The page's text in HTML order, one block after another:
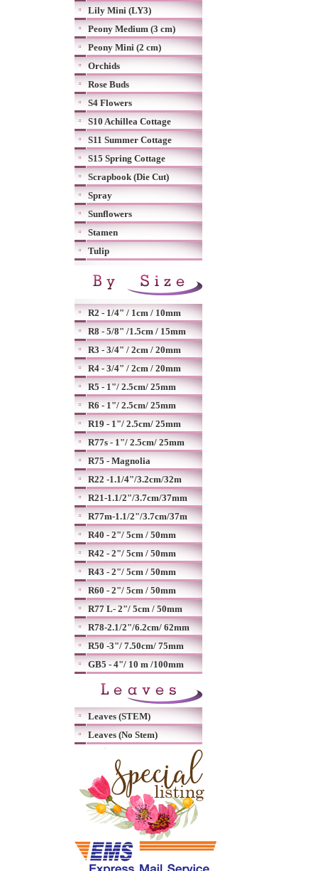
Lily Mini (LY3)
Peony Medium (3 cm)
Peony Mini (2 cm)
Orchids
Rose Buds
S4 Flowers
S10 Achillea Cottage
S11 Summer Cottage
S15 Spring Cottage
Scrapbook (Die Cut)
Spray
Sunflowers
Stamen
Tulip
R2 - 1/4" / 1cm / 10mm
R8 - 5/8" /1.5cm / 15mm
R3 - 3/4" / 2cm / 20mm
R4 - 3/4" / 2cm / 20mm
R5 - 1"/ 2.5cm/ 25mm
R6 - 1"/ 2.5cm/ 25mm
R19 - 1"/ 2.5cm/ 25mm
R77s - 1"/ 2.5cm/ 25mm
R75 - Magnolia
R22 -1.1/4"/3.2cm/32m
R21-1.1/2"/3.7cm/37mm
R77m-1.1/2"/3.7cm/37m
R40 - 2"/ 5cm / 50mm
R42 - 2"/ 5cm / 50mm
R43 - 2"/ 5cm / 50mm
R60 - 2"/ 5cm / 50mm
R77 L- 2"/ 5cm / 50mm
R78-2.1/2"/6.2cm/ 62mm
R50 -3"/ 7.50cm/ 75mm
GB5 - 4"/ 10 m /100mm
Leaves (STEM)
Leaves (No Stem)